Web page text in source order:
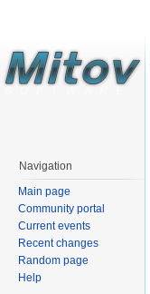
Navigation
Main page
Community portal
Current events
Recent changes
Random page
Help